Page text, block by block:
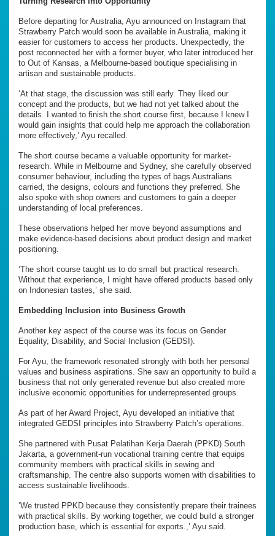
Before departing for Australia, Ayu announced on Instagram that
Strawberry Patch would soon be available in Australia, making it
easier for customers to access her products. Unexpectedly, the
post reconnected her with a former buyer, who later introduced her
to Out of Kansas, a Melbourne-based boutique specialising in
artisan and sustainable products.
‘At that stage, the discussion was still early. They liked our
concept and the products, but we had not yet talked about the
details. I wanted to finish the short course first, because I knew I
would gain insights that could help me approach the collaboration
more effectively,’ Ayu recalled.
The short course became a valuable opportunity for market-
research. While in Melbourne and Sydney, she carefully observed
consumer behaviour, including the types of bags Australians
carried, the designs, colours and functions they preferred. She
also spoke with shop owners and customers to gain a deeper
understanding of local preferences.
These observations helped her move beyond assumptions and
make evidence-based decisions about product design and market
positioning.
‘The short course taught us to do small but practical research.
Without that experience, I might have offered products based only
on Indonesian tastes,’ she said.
Embedding Inclusion into Business Growth
Another key aspect of the course was its focus on Gender
Equality, Disability, and Social Inclusion (GEDSI).
For Ayu, the framework resonated strongly with both her personal
values and business aspirations. She saw an opportunity to build a
business that not only generated revenue but also created more
inclusive economic opportunities for underrepresented groups.
As part of her Award Project, Ayu developed an initiative that
integrated GEDSI principles into Strawberry Patch’s operations.
She partnered with Pusat Pelatihan Kerja Daerah (PPKD) South
Jakarta, a government-run vocational training centre that equips
community members with practical skills in sewing and
craftsmanship. The centre also supports women with disabilities to
access sustainable livelihoods.
‘We trusted PPKD because they consistently prepare their trainees
with practical skills. By working together, we could build a stronger
production base, which is essential for exports.,’ Ayu said.